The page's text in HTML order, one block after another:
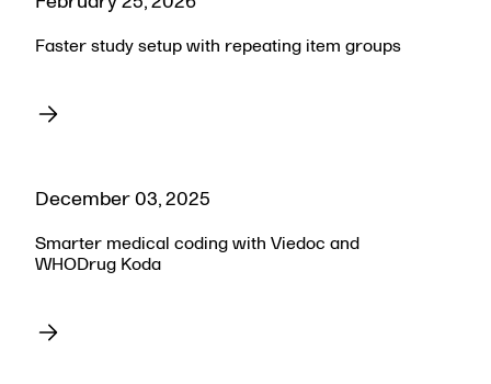
Faster study setup with repeating item groups
December 03, 2025
Smarter medical coding with Viedoc and
WHODrug Koda